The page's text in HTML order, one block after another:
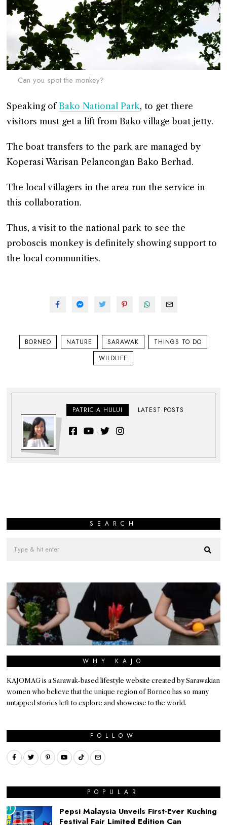
Can you spot the monkey?
Speaking ofBako National Park, to get there
visitors must get a lift from Bako village boat jetty.
The boat transfers to the park are managed by
Koperasi Warisan Pelancongan Bako Berhad.
The local villagers in the area run the service in
this collaboration.
Thus, a visit to the national park to see the
proboscis monkey is definitely showing support to
the local communities.
BORNEO NATURE SARAWAK
THINGS TO DO
WILDLIFE
PATRICIA HULUI LATEST POSTS
SEARCH
WHY KAJO
KAJOMAG is a Sarawak-based lifestyle website created by Sarawakian
women who believe that the unique region of Borneo has so many
untapped stories left to explore and showcase to the world.
FOLLOW
POPULAR
01
Pepsi Malaysia Unveils First-Ever Kuching
Festival Fair Limited Edition Can